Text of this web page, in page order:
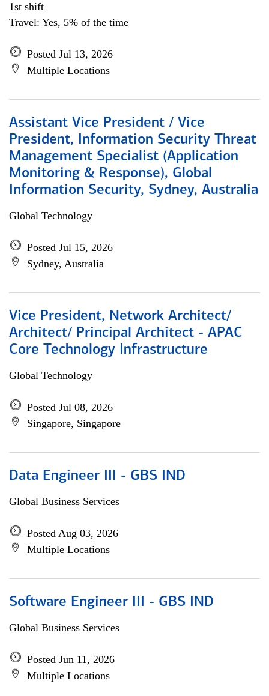
1st shift
Travel: Yes, 5% of the time
Posted Jul 13, 2026
Multiple Locations
Assistant Vice President / Vice
President, Information Security Threat
Management Specialist (Application
Monitoring & Response), Global
Information Security, Sydney, Australia
Global Technology
Posted Jul 15, 2026
Sydney, Australia
Vice President, Network Architect/
Architect/ Principal Architect - APAC
Core Technology Infrastructure
Global Technology
Posted Jul 08, 2026
Singapore, Singapore
Data Engineer III - GBS IND
Global Business Services
Posted Aug 03, 2026
Multiple Locations
Software Engineer III - GBS IND
Global Business Services
Posted Jun 11, 2026
Multiple Locations